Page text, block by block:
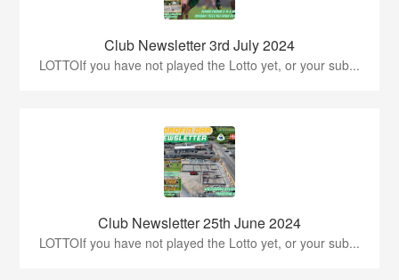
Club Newsletter 3rd July 2024
LOTTOIf you have not played the Lotto yet, or your sub...
Club Newsletter 25th June 2024
LOTTOIf you have not played the Lotto yet, or your sub...